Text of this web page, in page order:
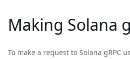
Making Solana
To make a request to Solana gRPC